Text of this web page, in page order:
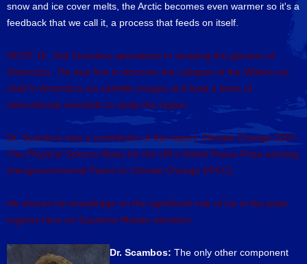
snow and ice cover melts, the Arctic becomes even warmer so it's a
feedback that we call it, a process that feeds on itself.
HOST: Dr. Ted Scambos specializes in studying the glaciers of
Antarctica. He was first to discover the collapse of the Wilkins ice
shelf in Antarctica via satellite images and lead a team of
international scientists to study the region.
Dr. Scambos was a contributor of the report, Climate Change 2007:
The Physical Science Basis for the UN's Nobel Peace Prize winning
Intergovernmental Panel on Climate Change (IPCC).
He shares his knowledge on the significant role of ice in the polar
regions here on Supreme Master elevision
Dr. Scambos: The only other component